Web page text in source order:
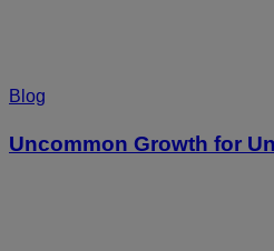
Blog
Uncommon Growth for